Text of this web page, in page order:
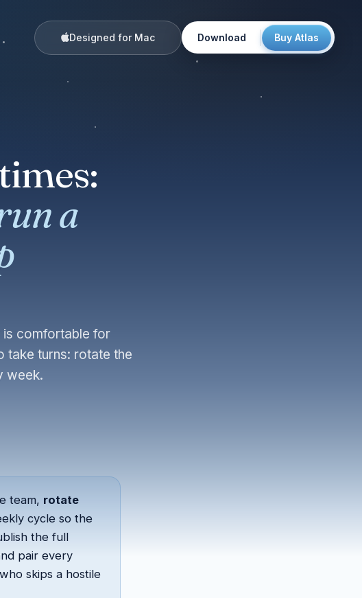
Designed for Mac Download Buy Atlas
a
is comfortable for
take turns: rotate the
week.
team, rotate
cycle so the
the full
pair every
skips a hostile